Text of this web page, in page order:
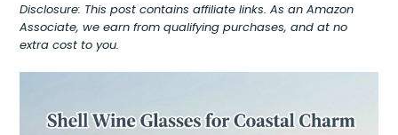
Disclosure: This post contains affiliate links. As an Amazon
Associate, we earn from qualifying purchases, and at no
extra cost to you.